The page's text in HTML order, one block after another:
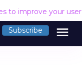
to improve your
Subscribe menu